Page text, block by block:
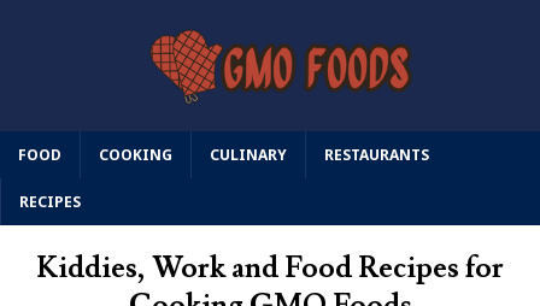
FOOD COOKING CULINARY RESTAURANTS
RECIPES
Kiddies, Work and Food Recipes for